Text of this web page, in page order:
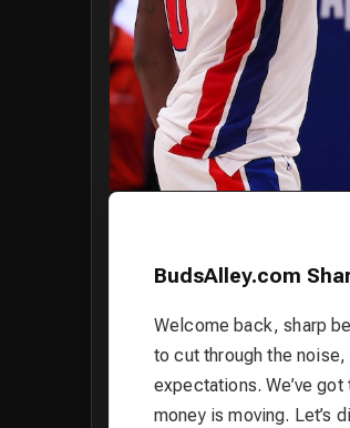
BudsAlley.com
Welcome back, sharp
to cut through the
expectations. We’ve
money is moving. Let’s